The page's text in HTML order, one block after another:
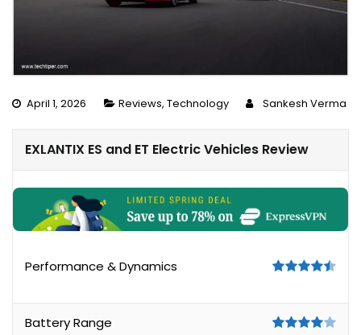
April 1, 2026 Reviews, Technology Sankesh Verma
EXLANTIX ES and ET Electric Vehicles Review
Performance & Dynamics
Battery Range